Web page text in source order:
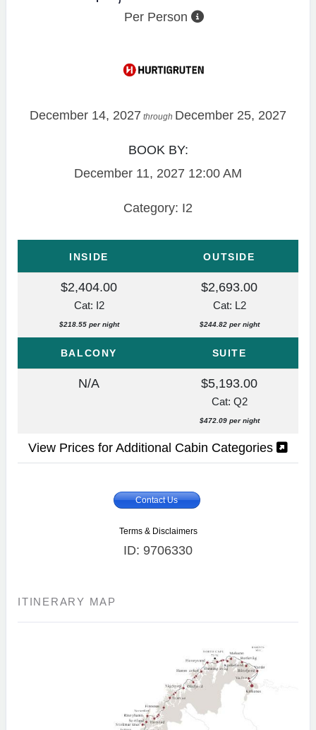
Per Person
December 14, 2027 through December 25, 2027
BOOK BY:
December 11, 2027 12:00 AM
Category: I2
INSIDE OUTSIDE
$2,404.00
Cat: I2
$218.55 per night
$2,693.00
Cat: L2
$244.82 per night
BALCONY SUITE
N/A $5,193.00
Cat: Q2
$472.09 per night
View Prices for Additional Cabin Categories
Contact Us
Terms & Disclaimers
ID: 9706330
ITINERARY MAP